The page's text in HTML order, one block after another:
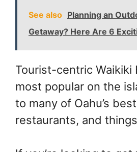
See also Planning an
Getaway? Here Are 6
Tourist-centric Waikiki
most popular on the
to many of Oahu’s
restaurants, and